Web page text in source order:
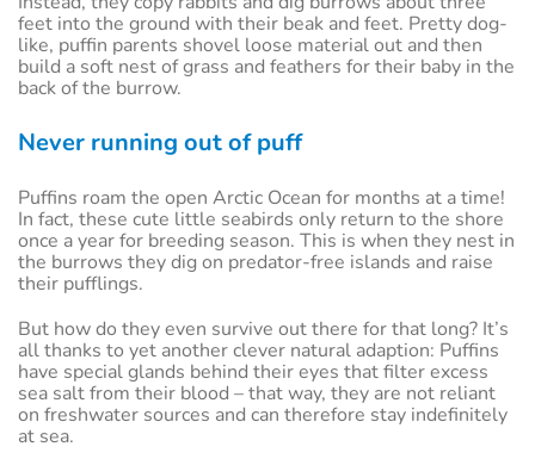
feet into the ground with their beak and feet. Pretty dog-
like, puffin parents shovel loose material out and then
build a soft nest of grass and feathers for their baby in the
back of the burrow.
Never running out of puff
Puffins roam the open Arctic Ocean for months at a time!
In fact, these cute little seabirds only return to the shore
once a year for breeding season. This is when they nest in
the burrows they dig on predator-free islands and raise
their pufflings.
But how do they even survive out there for that long? It’s
all thanks to yet another clever natural adaption: Puffins
have special glands behind their eyes that filter excess
sea salt from their blood – that way, they are not reliant
on freshwater sources and can therefore stay indefinitely
at sea.